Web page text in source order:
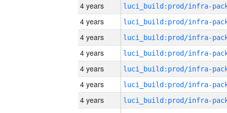
4 years
4 years
4 years
4 years
4 years
4 years
4 years